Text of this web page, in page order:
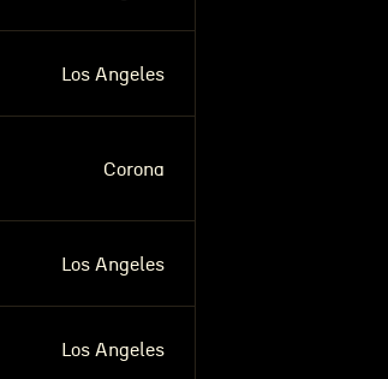
Los Angeles
Corona
Los Angeles
Los Angeles